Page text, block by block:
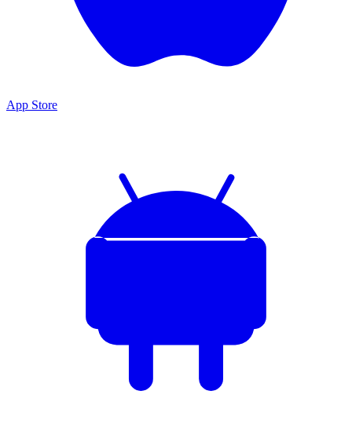
App Store